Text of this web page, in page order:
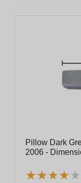
Pillow Dark
2006 -
★★★★★
★★★★★